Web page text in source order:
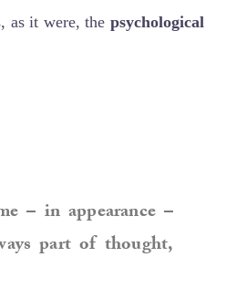
as it were, the psychological
– in appearance –
part of thought,